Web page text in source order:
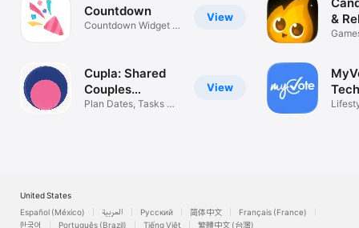
View
Countdown Widget &
View
Cupla: Shared
Couples
Calendar
Plan Dates, Tasks &
&
United States
Español (México)
العربية Русский 简体中文
Français (France)
한국어
Português (Brazil) Tiếng Việt 繁體中文 (台灣)